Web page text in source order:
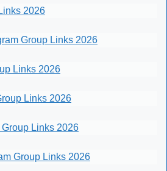
2026
Group Links 2026
Links 2026
Links 2026
Links 2026
Group Links 2026